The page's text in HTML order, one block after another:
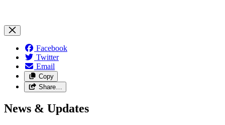
Facebook
Twitter
Email
Copy
Share…
News & Updates